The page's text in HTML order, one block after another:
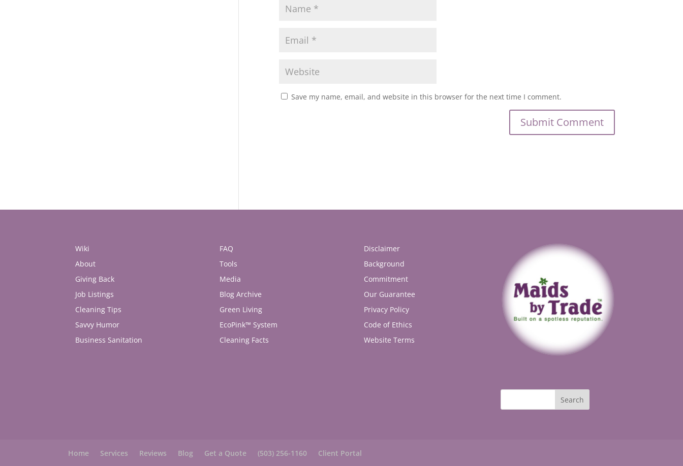
Save my name, email, and website in this browser for the next time I comment.
Wiki
About
Giving Back
Job Listings
Cleaning Tips
Savvy Humor
Business Sanitation
FAQ
Tools
Media
Blog Archive
Green Living
EcoPink™ System
Cleaning Facts
Disclaimer
Background
Commitment
Our Guarantee
Privacy Policy
Code of Ethics
Website Terms
Home Services Reviews Blog Get a Quote (503) 256-1160 Client Portal